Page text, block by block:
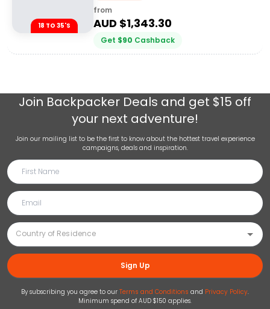
18 TO 35'S
from
AUD $1,343.30
Get $90 Cashback
Join Backpacker Deals and get $15 off
your next adventure!
Join our mailing list to be the first to know about the hottest travel experience
campaigns, deals and inspiration.
Sign Up
By subscribing you agree to our Terms and Conditions and Privacy Policy.
Minimum spend of AUD $150 applies.